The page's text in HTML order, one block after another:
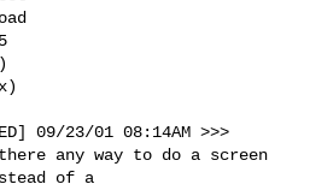
09/23/01 08:14AM >>>
any way to do a screen
of a